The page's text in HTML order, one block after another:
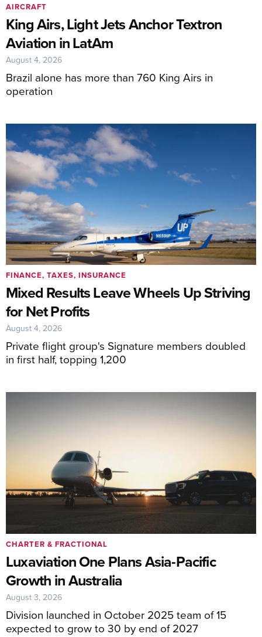
King Airs, Light Jets Anchor Textron
Aviation in LatAm
Brazil alone has more than 760 King Airs in
operation
AIRCRAFT
August 4, 2026
Mixed Results Leave Wheels Up Striving
for Net Profits
Private flight group's Signature members doubled
in first half, topping 1,200
FINANCE, TAXES, INSURANCE
August 4, 2026
Luxaviation One Plans Asia-Pacific
Growth in Australia
Division launched in October 2025 team of 15
expected to grow to 30 by end of 2027
CHARTER & FRACTIONAL
August 3, 2026